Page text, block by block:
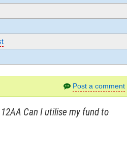
Post a comment
Can I utilise my fund to